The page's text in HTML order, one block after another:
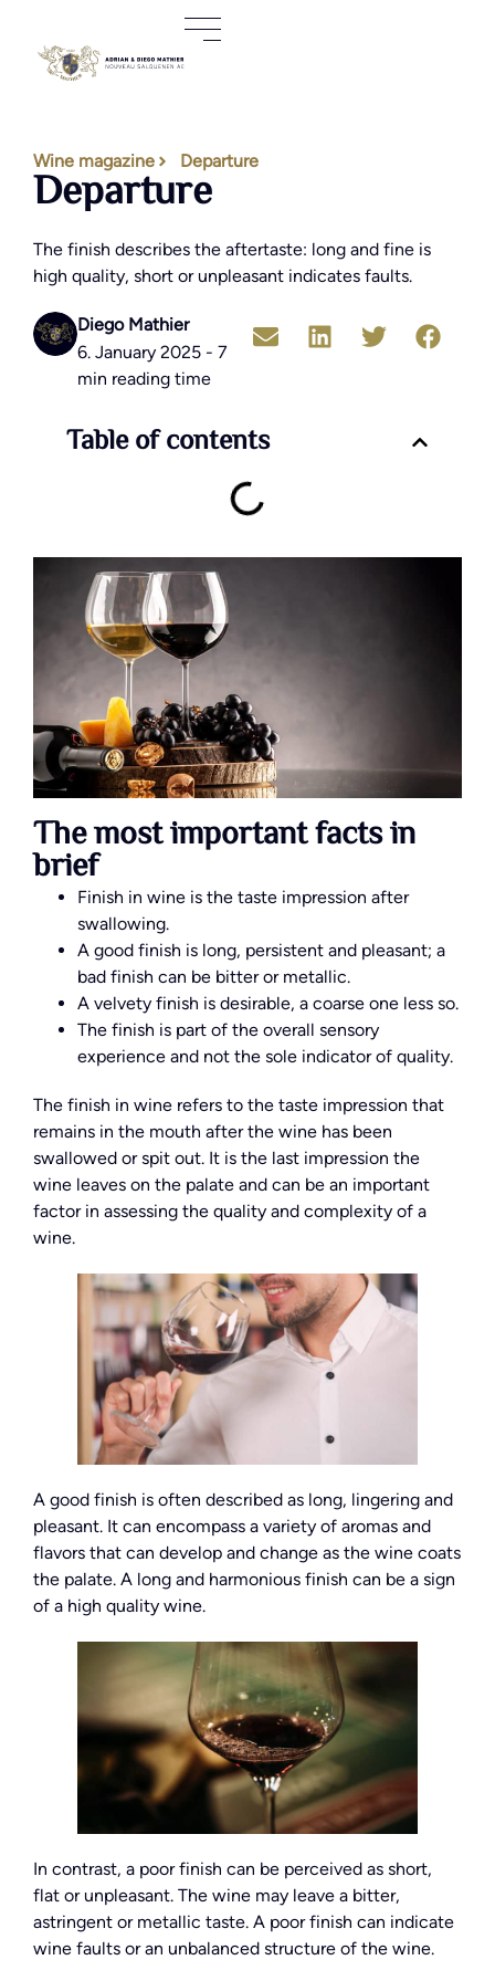
Wine magazine Departure
Departure
The finish describes the aftertaste: long and fine is
high quality, short or unpleasant indicates faults.
Diego Mathier
6. January 2025 - 7
min reading time
Table of contents
The most important facts in
brief
Finish in wine is the taste impression after
swallowing.
A good finish is long, persistent and pleasant; a
bad finish can be bitter or metallic.
A velvety finish is desirable, a coarse one less so.
The finish is part of the overall sensory
experience and not the sole indicator of quality.
The finish in wine refers to the taste impression that
remains in the mouth after the wine has been
swallowed or spit out. It is the last impression the
wine leaves on the palate and can be an important
factor in assessing the quality and complexity of a
wine.
A good finish is often described as long, lingering and
pleasant. It can encompass a variety of aromas and
flavors that can develop and change as the wine coats
the palate. A long and harmonious finish can be a sign
of a high quality wine.
In contrast, a poor finish can be perceived as short,
flat or unpleasant. The wine may leave a bitter,
astringent or metallic taste. A poor finish can indicate
wine faults or an unbalanced structure of the wine.